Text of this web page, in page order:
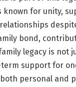
known for unity,
bond,
legacy is not
support for
personal and